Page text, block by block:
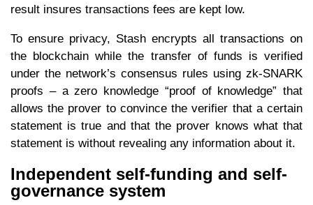
result insures transactions fees are kept low.
To ensure privacy, Stash encrypts all transactions on
the blockchain while the transfer of funds is verified
under the network’s consensus rules using zk-SNARK
proofs – a zero knowledge “proof of knowledge” that
allows the prover to convince the verifier that a certain
statement is true and that the prover knows what that
statement is without revealing any information about it.
Independent self-funding and self-
governance system